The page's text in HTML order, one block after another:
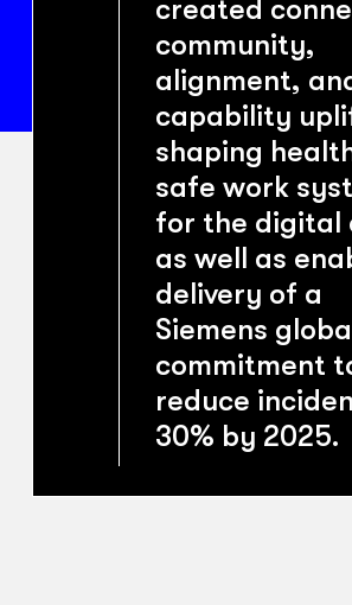
created
community,
alignment,
capability
shaping
safe work
for the digital
as well as
delivery of a
Siemens
commitment
reduce
30% by 2025.